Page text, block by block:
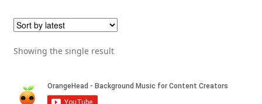
Showing the single result